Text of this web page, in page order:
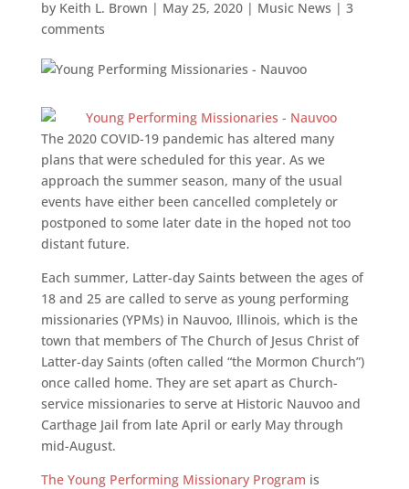
by Keith L. Brown | May 25, 2020| Music News | 3
comments
The 2020 COVID-19 pandemic has altered many
plans that were scheduled for this year. As we
approach the summer season, many of the usual
events have either been cancelled completely or
postponed to some later date in the hoped not too
distant future.
Each summer, Latter-day Saints between the ages of
18 and 25 are called to serve as young performing
missionaries (YPMs) in Nauvoo, Illinois, which is the
town that members of The Church of Jesus Christ of
Latter-day Saints (often called “the Mormon Church”)
once called home. They are set apart as Church-
service missionaries to serve at Historic Nauvoo and
Carthage Jail from late April or early May through
mid-August.
The Young Performing Missionary Program is